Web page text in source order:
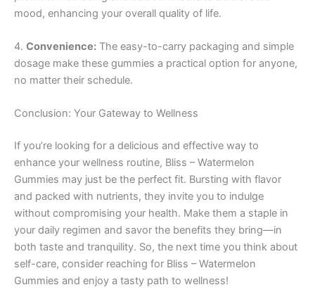
mood, enhancing your overall quality of life.
4. Convenience: The easy-to-carry packaging and simple
dosage make these gummies a practical option for anyone,
no matter their schedule.
Conclusion: Your Gateway to Wellness
If you’re looking for a delicious and effective way to
enhance your wellness routine, Bliss – Watermelon
Gummies may just be the perfect fit. Bursting with flavor
and packed with nutrients, they invite you to indulge
without compromising your health. Make them a staple in
your daily regimen and savor the benefits they bring—in
both taste and tranquility. So, the next time you think about
self-care, consider reaching for Bliss – Watermelon
Gummies and enjoy a tasty path to wellness!